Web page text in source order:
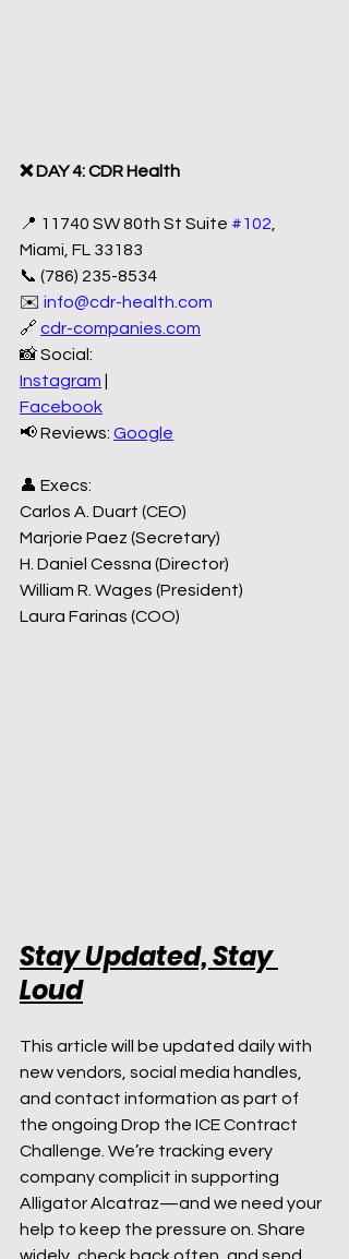
❌ DAY 4: CDR Health
📍 11740 SW 80th St Suite #102
Miami, FL 33183
📞 (786) 235-8534
✉️ info@cdr-health.com
🔗 cdr-companies.com
📸 Social:
Instagram
Facebook
📢 Reviews: Google
👤 Execs:
Carlos A. Duart (CEO)
Marjorie Paez (Secretary)
H. Daniel Cessna (Director)
William R. Wages (President)
Laura Farinas (COO)
Stay Updated, Stay
Loud
This article will be updated daily with
new vendors, social media handles,
and contact information as part of
the ongoing Drop the ICE Contract
Challenge. We’re tracking every
company complicit in supporting
Alligator Alcatraz—and we need your
help to keep the pressure on. Share
widely, check back often, and send